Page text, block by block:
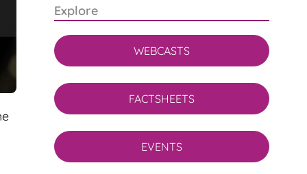
Explore
WEBCASTS
FACTSHEETS
EVENTS